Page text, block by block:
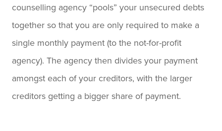
counselling agency “pools” your unsecured debts
together so that you are only required to make a
single monthly payment (to the not-for-profit
agency). The agency then divides your payment
amongst each of your creditors, with the larger
creditors getting a bigger share of payment.